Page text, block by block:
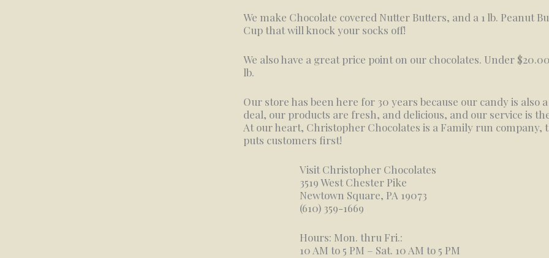
We make Chocolate covered Nutter Butters, and a 1 lb. Peanut
Cup that will knock your socks off!
We also have a great price point on our chocolates. Under
lb.
Our store has been here for 30 years because our candy is also
deal, our products are fresh, and delicious, and our service is
At our heart, Christopher Chocolates is a Family run company,
puts customers first!
Visit Christopher Chocolates
3519 West Chester Pike
Newtown Square, PA 19073
(610) 359-1669
Hours: Mon. thru Fri.:
10 AM to 5 PM – Sat. 10 AM to 5 PM